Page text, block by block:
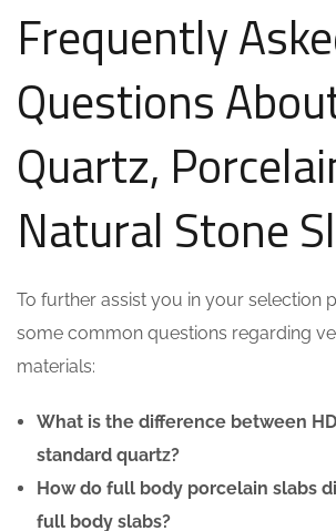
Frequently
Questions
Quartz,
Natural Stone
To further assist you in your selection
some common questions regarding
materials:
What is the difference between
standard quartz?
How do full body porcelain slabs
full body slabs?